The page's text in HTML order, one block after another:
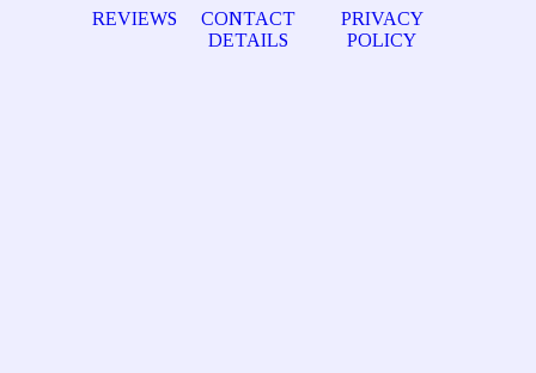
REVIEWS
CONTACT
DETAILS
PRIVACY
POLICY